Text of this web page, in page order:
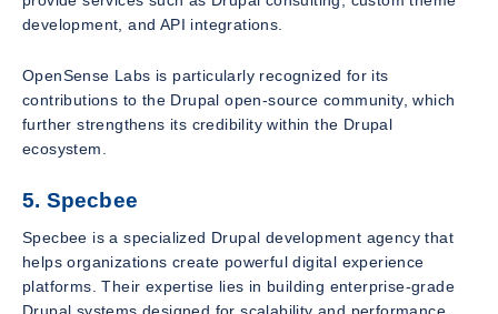
development, and API integrations.
OpenSense Labs is particularly recognized for its
contributions to the Drupal open-source community, which
further strengthens its credibility within the Drupal
ecosystem.
5. Specbee
Specbee is a specialized Drupal development agency that
helps organizations create powerful digital experience
platforms. Their expertise lies in building enterprise-grade
Drupal systems designed for scalability and performance.